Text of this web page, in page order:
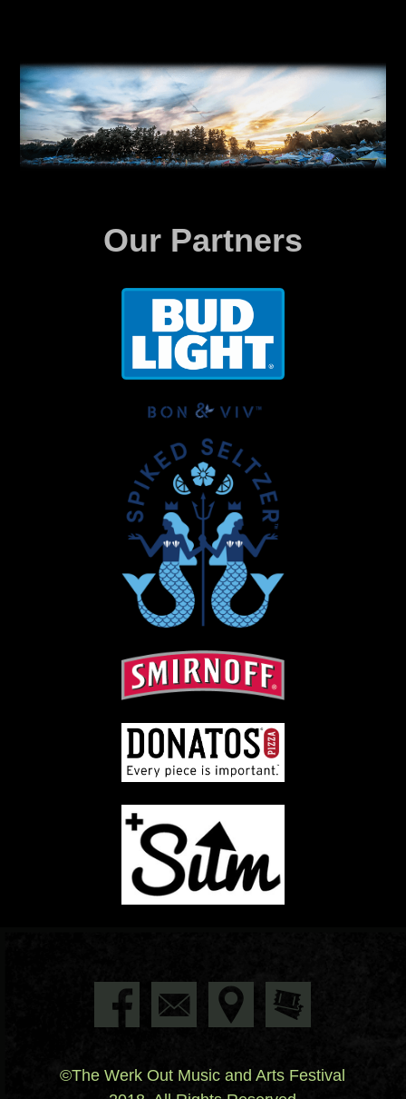
Our Partners
©The Werk Out Music and Arts Festival